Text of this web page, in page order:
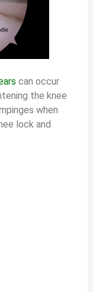
can occur
the knee
when
lock and